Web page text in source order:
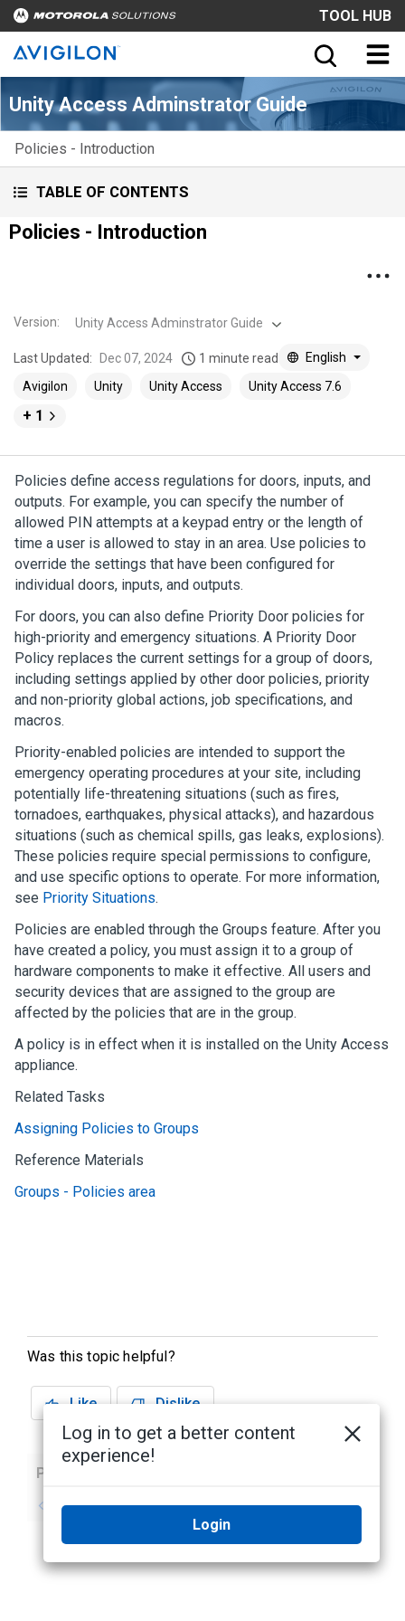
TOOL HUB
Unity Access Adminstrator Guide
Policies - Introduction
TABLE OF CONTENTS
Policies - Introduction
Version: Unity Access Adminstrator Guide
Last Updated: Dec 07, 2024 1 minute read
English
Avigilon
Unity Unity Access Unity Access 7.6
+ 1
Policies define access regulations for doors, inputs, and
outputs. For example, you can specify the number of
allowed PIN attempts at a keypad entry or the length of
time a user is allowed to stay in an area. Use policies to
override the settings that have been configured for
individual doors, inputs, and outputs.
For doors, you can also define Priority Door policies for
high-priority and emergency situations. A Priority Door
Policy replaces the current settings for a group of doors,
including settings applied by other door policies, priority
and non-priority global actions, job specifications, and
macros.
Priority-enabled policies are intended to support the
emergency operating procedures at your site, including
potentially life-threatening situations (such as fires,
tornadoes, earthquakes, physical attacks), and hazardous
situations (such as chemical spills, gas leaks, explosions).
These policies require special permissions to configure,
and use specific options to operate. For more information,
see Priority Situations.
Policies are enabled through the Groups feature. After you
have created a policy, you must assign it to a group of
hardware components to make it effective. All users and
security devices that are assigned to the group are
affected by the policies that are in the group.
A policy is in effect when it is installed on the Unity Access
appliance.
Related Tasks
Assigning Policies to Groups
Reference Materials
Groups - Policies area
Was this topic helpful?
Like Dislike
Previous
No previous topic No next topic
Log in to get a better content
experience!
Login